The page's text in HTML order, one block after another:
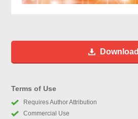
Download
Terms of Use
Requires Author Attribution
Commercial Use